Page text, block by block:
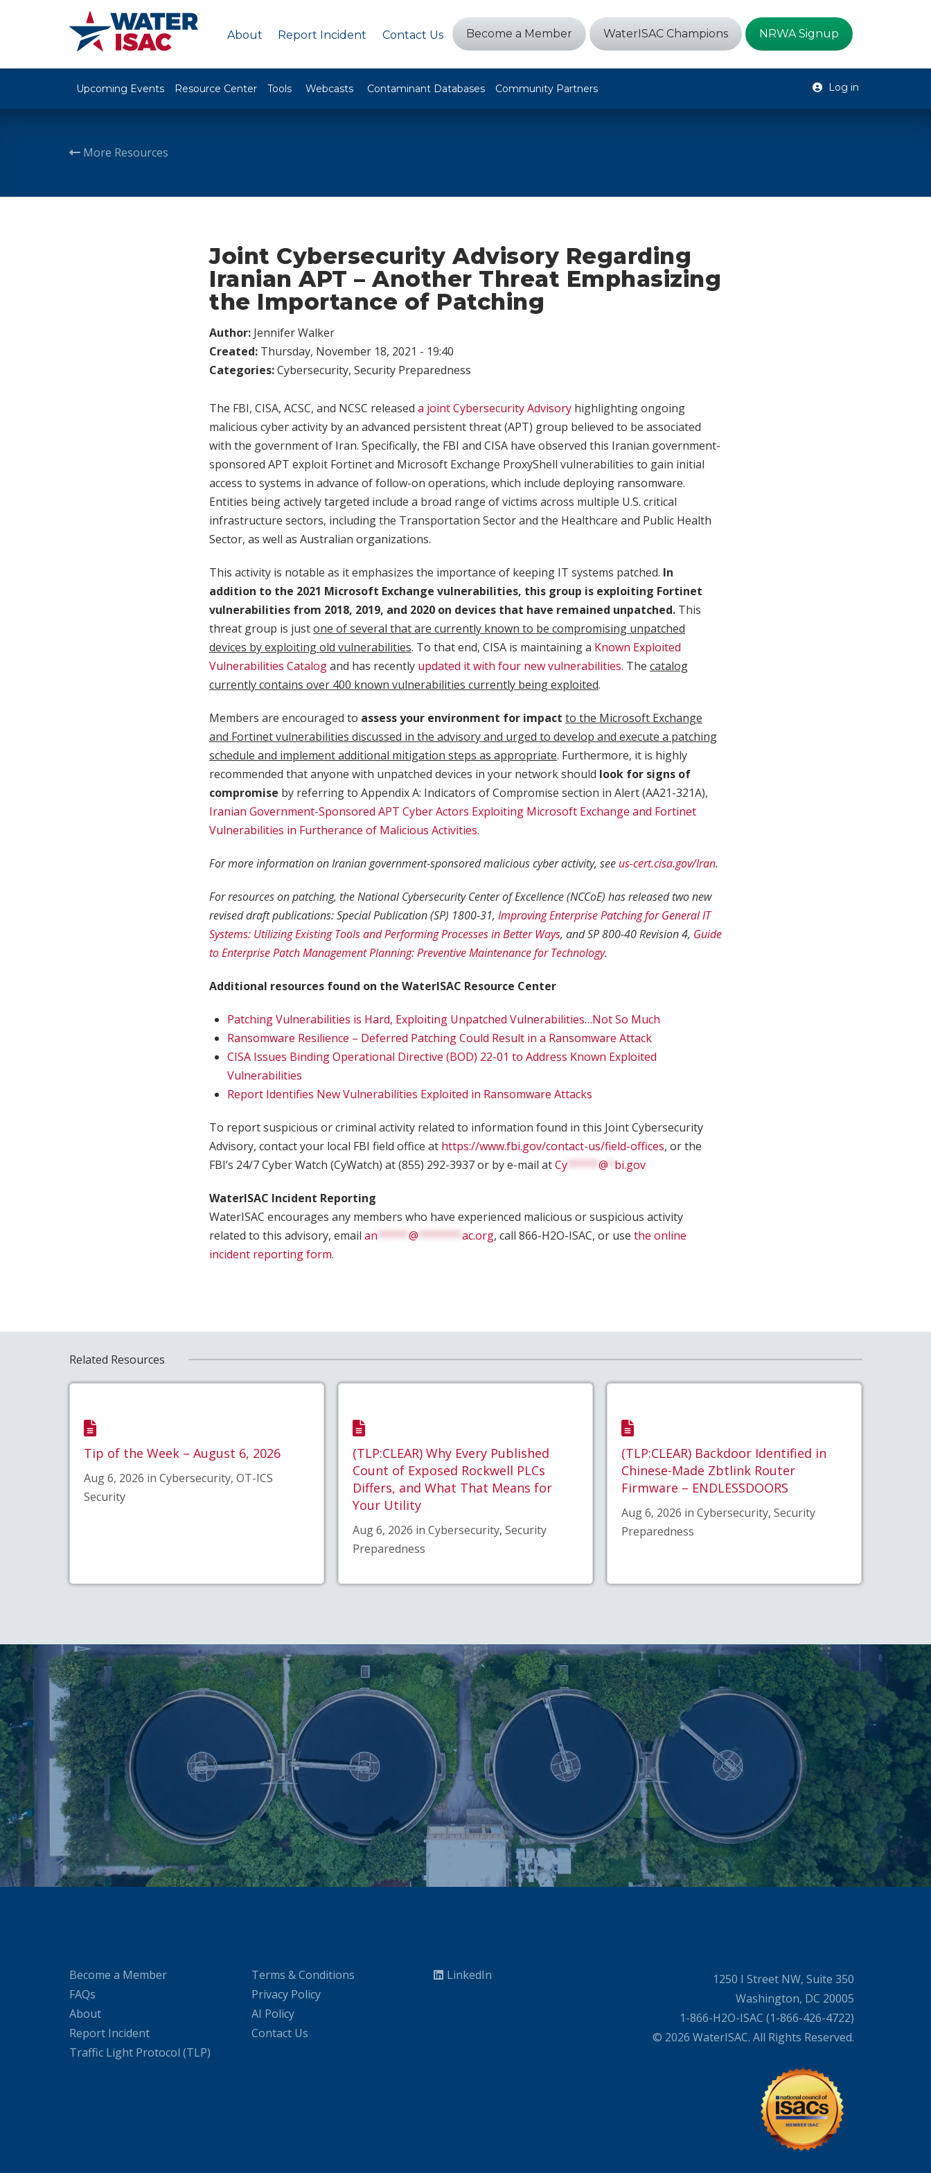
About Report Incident Contact Us Become a Member WaterISAC Champions NRWA Signup
Upcoming Events Resource Center Tools Webcasts Contaminant Databases Community Partners Log in
More Resources
Joint Cybersecurity Advisory Regarding
Iranian APT – Another Threat Emphasizing
the Importance of Patching
Author: Jennifer Walker
Created: Thursday, November 18, 2021 - 19:40
Categories:Cybersecurity, Security Preparedness
The FBI, CISA, ACSC, and NCSC released a joint Cybersecurity Advisory highlighting ongoing
malicious cyber activity by an advanced persistent threat (APT) group believed to be associated
with the government of Iran. Specifically, the FBI and CISA have observed this Iranian government-
sponsored APT exploit Fortinet and Microsoft Exchange ProxyShell vulnerabilities to gain initial
access to systems in advance of follow-on operations, which include deploying ransomware.
Entities being actively targeted include a broad range of victims across multiple U.S. critical
infrastructure sectors, including the Transportation Sector and the Healthcare and Public Health
Sector, as well as Australian organizations.
This activity is notable as it emphasizes the importance of keeping IT systems patched. In
addition to the 2021 Microsoft Exchange vulnerabilities, this group is exploiting Fortinet
vulnerabilities from 2018, 2019, and 2020 on devices that have remained unpatched. This
threat group is justone of several that are currently known to be compromising unpatched
devices by exploiting old vulnerabilities. To that end, CISA is maintaining a Known Exploited
Vulnerabilities Catalogand has recently updated it with four new vulnerabilities. The catalog
currently contains over 400 known vulnerabilities currently being exploited.
Members are encouraged to assess your environment for impact to the Microsoft Exchange
and Fortinet vulnerabilities discussed in the advisory and urged to develop and execute a patching
schedule and implement additional mitigation steps as appropriate. Furthermore, it is highly
recommended that anyone with unpatched devices in your network should look for signs of
compromise by referring to Appendix A: Indicators of Compromise section in Alert (AA21-321A),
Iranian Government-Sponsored APT Cyber Actors Exploiting Microsoft Exchange and Fortinet
Vulnerabilities in Furtherance of Malicious Activities.
For more information on Iranian government-sponsored malicious cyber activity, see us-cert.cisa.gov/Iran.
For resources on patching, the National Cybersecurity Center of Excellence (NCCoE) has released two new
revised draft publications: Special Publication (SP) 1800-31, Improving Enterprise Patching for General IT
Systems: Utilizing Existing Tools and Performing Processes in Better Ways, and SP 800-40 Revision 4, Guide
to Enterprise Patch Management Planning: Preventive Maintenance for Technology.
Additional resources found on the WaterISAC Resource Center
Patching Vulnerabilities is Hard, Exploiting Unpatched Vulnerabilities…Not So Much
Ransomware Resilience – Deferred Patching Could Result in a Ransomware Attack
CISA Issues Binding Operational Directive (BOD) 22-01 to Address Known Exploited
Vulnerabilities
Report Identifies New Vulnerabilities Exploited in Ransomware Attacks
To report suspicious or criminal activity related to information found in this Joint Cybersecurity
Advisory, contact your local FBI field office at https://www.fbi.gov/contact-us/field-offices, or the
FBI’s 24/7 Cyber Watch (CyWatch) at (855) 292-3937 or by e-mail atCy*****@ bi.gov
WaterISAC Incident Reporting
WaterISAC encourages any members who have experienced malicious or suspicious activity
related to this advisory, email an *****@ *******ac.org, call 866-H2O-ISAC, or use the online
incident reporting form.
Related Resources
Tip of the Week – August 6, 2026
Aug 6, 2026 in Cybersecurity, OT-ICS
Security
(TLP:CLEAR) Why Every Published
Count of Exposed Rockwell PLCs
Differs, and What That Means for
Your Utility
Aug 6, 2026 in Cybersecurity, Security
Preparedness
(TLP:CLEAR) Backdoor Identified in
Chinese-Made Zbtlink Router
Firmware – ENDLESSDOORS
Aug 6, 2026 in Cybersecurity, Security
Preparedness
Become a Member
FAQs
About
Report Incident
Traffic Light Protocol (TLP)
Terms & Conditions
Privacy Policy
AI Policy
Contact Us
LinkedIn
1250 I Street NW, Suite 350
Washington, DC 20005
1-866-H2O-ISAC (1-866-426-4722)
© 2026 WaterISAC. All Rights Reserved.